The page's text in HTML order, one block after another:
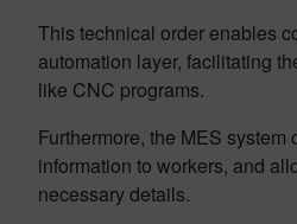
This technical order enables
automation layer, facilitating
like CNC programs.
Furthermore, the MES
information to workers, and
necessary details.